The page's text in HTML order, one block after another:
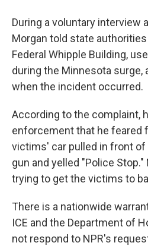
During a voluntary interview
Morgan told state
Federal Whipple Building,
during the Minnesota
when the incident occurred.
According to the complaint,
enforcement that he feared
victims' car pulled in front of
gun and yelled "Police
trying to get the victims to
There is a nationwide
ICE and the Department of
not respond to NPR's